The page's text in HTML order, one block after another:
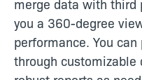
merge data with third
you a 360-degree
performance. You
through customizable